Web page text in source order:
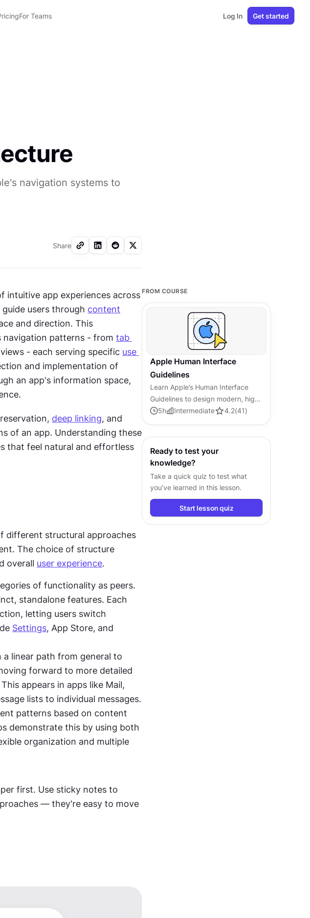
For Teams Log In Get started
navigation systems to
Share
app experiences across
users through content
and direction. This
navigation patterns - from tab
- each serving specific use
and implementation of
an app's information space,
deep linking, and
of an app. Understanding these
that feel natural and effortless
different structural approaches
The choice of structure
overall user experience.
of functionality as peers.
letting users switch
Settings, App Store, and
linear path from general to
forward to more detailed
appears in apps like Mail,
lists to individual messages.
patterns based on content
demonstrate this by using both
organization and multiple
first. Use sticky notes to
— they're easy to move
FROM COURSE
Apple Human Interface
Guidelines
Learn Apple’s Human Interface
Guidelines to design modern, high-
performing apps, focusing on UI
5h Intermediate 4.2(41)
Ready to test your
knowledge?
Take a quick quiz to test what
you’ve learned in this lesson.
Start lesson quiz